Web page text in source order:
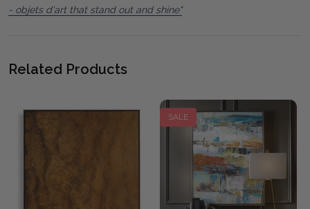
- objets d'art that stand out and shine"
Related Products
SALE